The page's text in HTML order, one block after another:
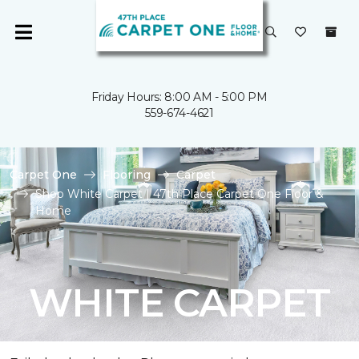
Friday Hours: 8:00 AM - 5:00 PM
559-674-4621
Carpet One Flooring
Carpet
Shop White Carpet | 47th Place Carpet One Floor &
Home
WHITE CARPET